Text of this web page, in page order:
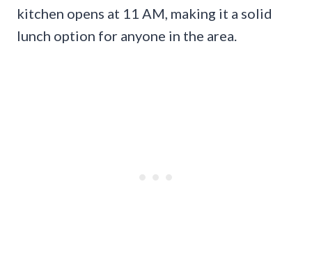
kitchen opens at 11 AM, making it a solid
lunch option for anyone in the area.